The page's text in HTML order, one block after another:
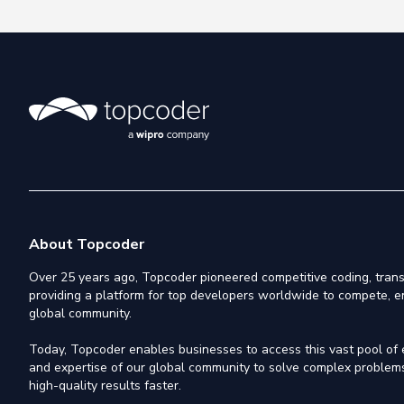
About Topcoder
Over 25 years ago, Topcoder pioneered competitive coding,
providing a platform for top developers worldwide to compete,
global community.
Today, Topcoder enables businesses to access this vast pool
and expertise of our global community to solve complex
high-quality results faster.